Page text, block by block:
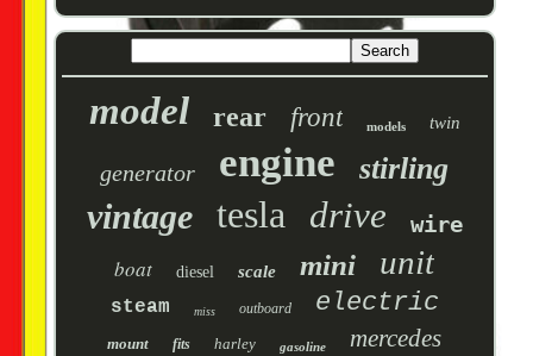
model rear front models twin
generator engine stirling
vintage tesla drive wire
boat diesel scale mini unit
steam miss outboard electric
mount fits harley gasoline mercedes